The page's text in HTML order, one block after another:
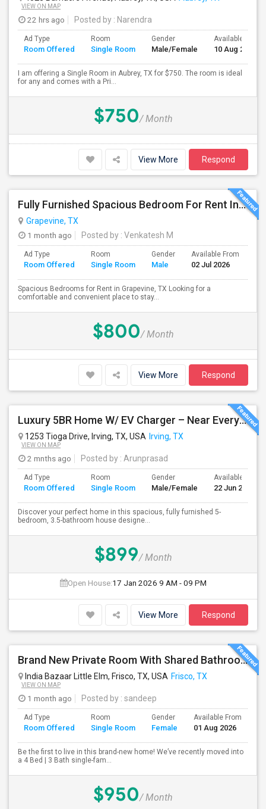
VIEW ON MAP
22 hrs ago Posted by : Narendra
Ad Type
Room Offered
Room
Single Room
Gender
Male/Female
Available From
10 Aug 2026
I am offering a Single Room in Aubrey, TX for $750. The room is ideal
for any and comes with a Pri...
$750/ Month
View More Respond
Fully Furnished Spacious Bedroom For Rent In Grapevine/Southlake
Grapevine, TX
1 month ago
Posted by : Venkatesh M
Ad Type
Room Offered
Room
Single Room
Gender
Male
Available From
02 Jul 2026
Spacious Bedrooms for Rent in Grapevine, TX Looking for a
comfortable and convenient place to stay...
$800/ Month
View More Respond
Luxury 5BR Home W/ EV Charger – Near Everything You Need!
1253 Tioga Drive, Irving, TX, USA Irving, TX
VIEW ON MAP
2 mnths ago Posted by : Arunprasad
Ad Type
Room Offered
Room
Single Room
Gender
Male/Female
Available From
22 Jun 2026
Discover your perfect home in this spacious, fully furnished 5-
bedroom, 3.5-bathroom house designe...
$899/ Month
Open House:17 Jan 2026 9 AM - 09 PM
View More Respond
Brand New Private Room With Shared Bathroom In Prime Frisco Location – Ideal For Working Professionals!
India Bazaar Little Elm, Frisco, TX, USA Frisco, TX
VIEW ON MAP
1 month ago Posted by : sandeep
Ad Type
Room Offered
Room
Single Room
Gender
Female
Available From
01 Aug 2026
Be the first to live in this brand-new home! We’ve recently moved into
a 4 Bed | 3 Bath single-fam...
$950/ Month